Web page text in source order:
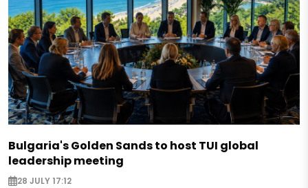
Bulgaria's Golden Sands to host TUI global
leadership meeting
28 JULY 17:12